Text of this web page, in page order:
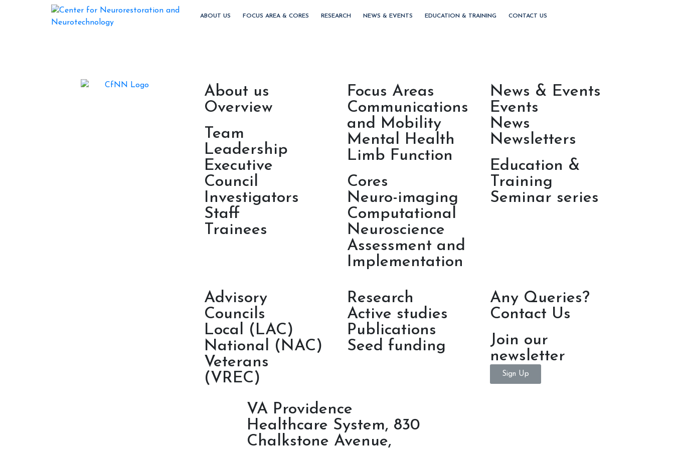
ABOUT US FOCUS AREA & CORES RESEARCH NEWS & EVENTS EDUCATION & TRAINING CONTACT US
About us
Overview
Team
Leadership
Executive
Council
Investigators
Staff
Trainees
Focus Areas
Communications
and Mobility
Mental Health
Limb Function
Cores
Neuro-imaging
Computational
Neuroscience
Assessment and
Implementation
News & Events
Events
News
Newsletters
Education &
Training
Seminar series
Advisory
Councils
Local (LAC)
National (NAC)
Veterans
(VREC)
Research
Active studies
Publications
Seed funding
Any Queries?
Contact Us
Join our
newsletter
Sign Up
VA Providence
Healthcare System, 830
Chalkstone Avenue,